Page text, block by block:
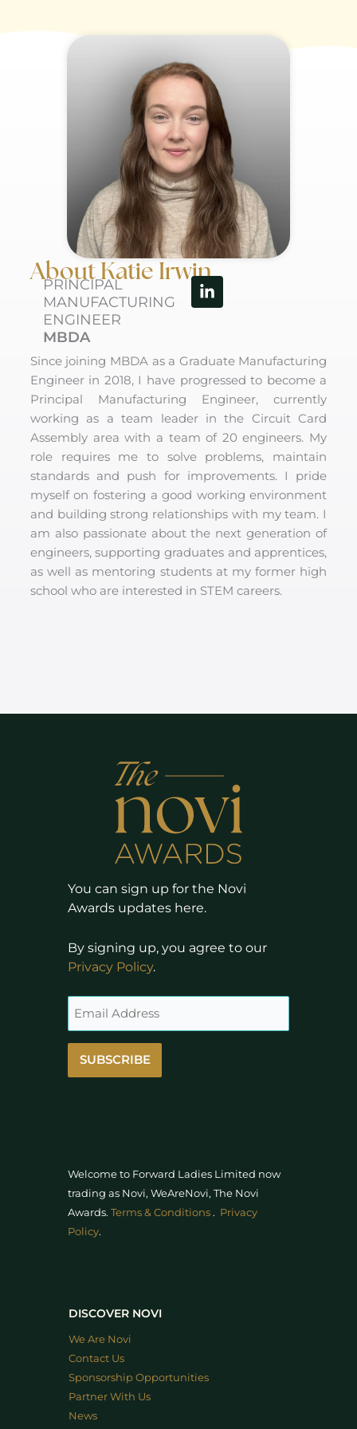
About Katie Irwin
PRINCIPAL
MANUFACTURING
ENGINEER
MBDA
Linkedin-
in
Since joining MBDA as a Graduate Manufacturing
Engineer in 2018, I have progressed to become a
Principal Manufacturing Engineer, currently
working as a team leader in the Circuit Card
Assembly area with a team of 20 engineers. My
role requires me to solve problems, maintain
standards and push for improvements. I pride
myself on fostering a good working environment
and building strong relationships with my team. I
am also passionate about the next generation of
engineers, supporting graduates and apprentices,
as well as mentoring students at my former high
school who are interested in STEM careers.
You can sign up for the Novi
Awards updates here.
By signing up, you agree to our
Privacy Policy.
SUBSCRIBE
Welcome to Forward Ladies Limited now
trading as Novi, WeAreNovi, The Novi
Awards. Terms & Conditions . Privacy
Policy.
DISCOVER NOVI
We Are Novi
Contact Us
Sponsorship Opportunities
Partner With Us
News